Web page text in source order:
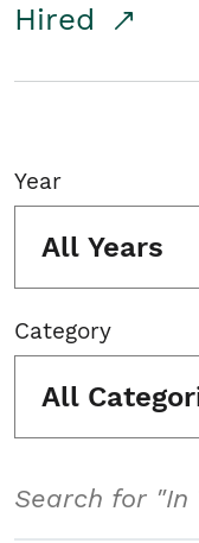
Hired
Year
All Years
Category
All